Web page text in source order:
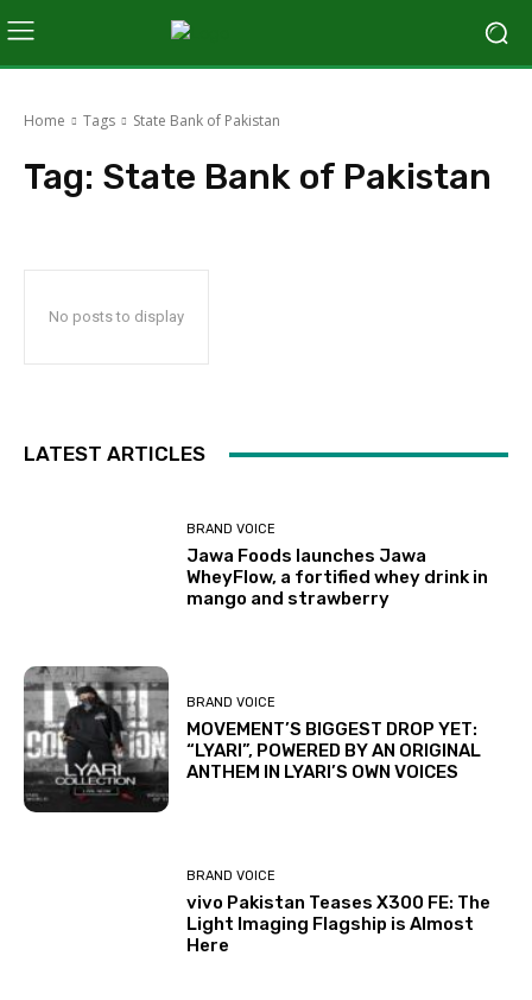
Home Tags State Bank of Pakistan
Tag: State Bank of Pakistan
No posts to display
LATEST ARTICLES
BRAND VOICE
Jawa Foods launches Jawa
WheyFlow, a fortified whey drink in
mango and strawberry
BRAND VOICE
MOVEMENT’S BIGGEST DROP YET:
“LYARI”, POWERED BY AN ORIGINAL
ANTHEM IN LYARI’S OWN VOICES
BRAND VOICE
vivo Pakistan Teases X300 FE: The
Light Imaging Flagship is Almost
Here